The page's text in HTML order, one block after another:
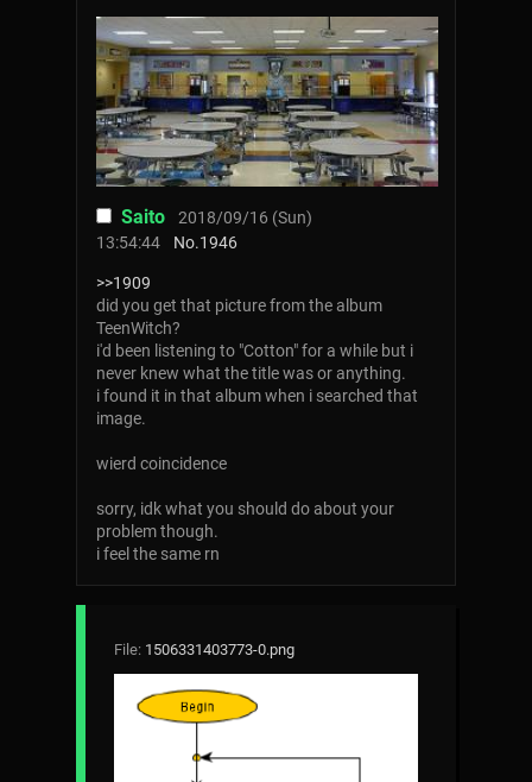
Saito
2018/09/16 (Sun)
13:54:44
No.1946
>>1909
did you get that picture from the album
TeenWitch?
i'd been listening to "Cotton" for a while but i
never knew what the title was or anything.
i found it in that album when i searched that
image.
wierd coincidence
sorry, idk what you should do about your
problem though.
i feel the same rn
File: 1506331403773-0.png